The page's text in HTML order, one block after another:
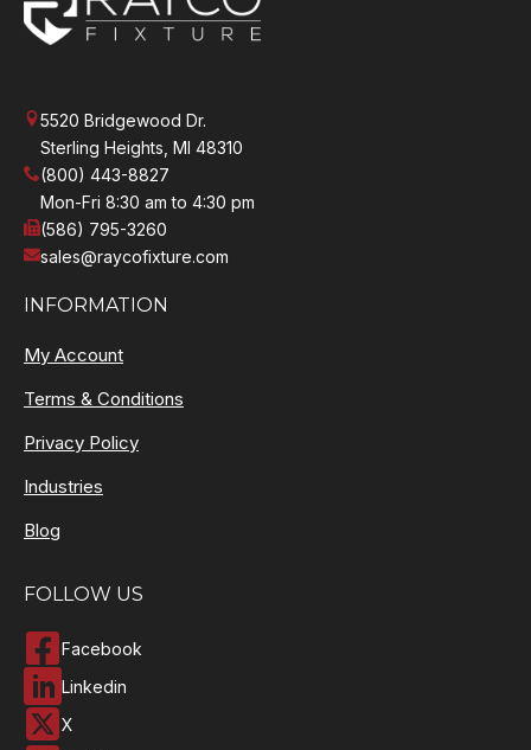
5520 Bridgewood Dr.
Sterling Heights, MI 48310
(800) 443-8827
Mon-Fri 8:30 am to 4:30 pm
(586) 795-3260
sales@raycofixture.com
INFORMATION
My Account
Terms & Conditions
Privacy Policy
Industries
Blog
FOLLOW US
Facebook
Linkedin
X